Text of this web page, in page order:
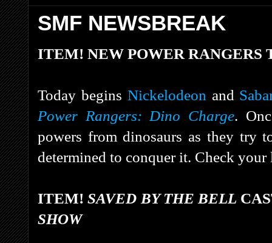
SMF NEWSBREAK
ITEM! NEW POWER RANGERS
Today begins Nickelodeon and
Power Rangers: Dino Charge.
powers from dinosaurs as they try
determined to conquer it. Check
ITEM!SAVED BY THE BELL
SHOW